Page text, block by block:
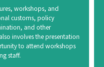
workshops, and
customs, policy
and other
involves the presentation
to attend workshops
staff.